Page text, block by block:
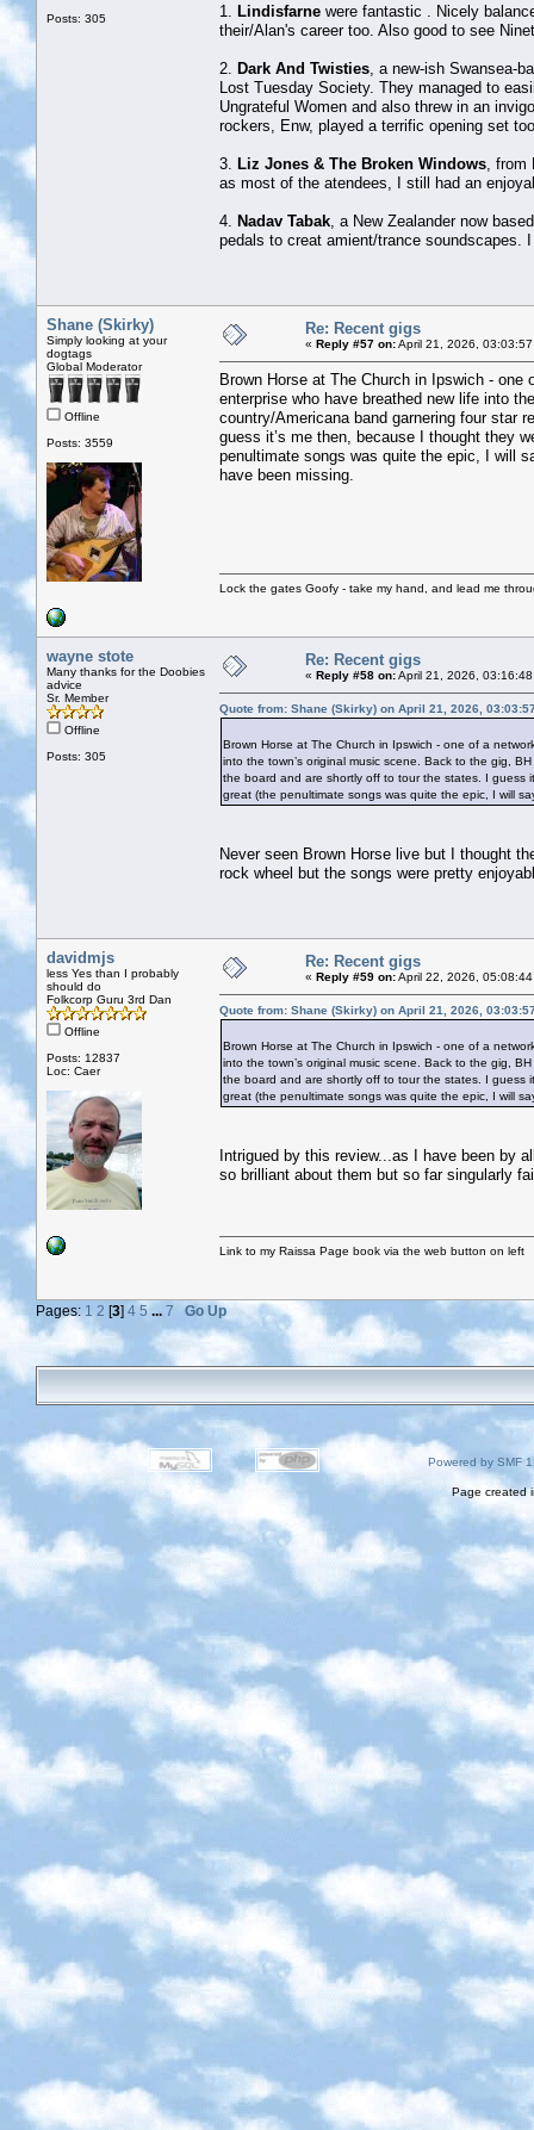
Posts: 305
1. Lindisfarne were fantastic . Nicely
their/Alan's career too. Also good to see
2. Dark And Twisties , a new-ish Swansea-
Lost Tuesday Society. They managed to
Ungrateful Women and also threw in an
rockers, Enw, played a terrific opening set
3. Liz Jones & The Broken Windows ,
as most of the atendees, I still had an
4. Nadav Tabak , a New Zealander now
pedals to creat amient/trance soundscapes.
Shane (Skirky)
Simply looking at your
dogtags
Global Moderator
Offline
Posts: 3559
Re: Recent gigs
« Reply #57 on:April 21, 2026,
Brown Horse at The Church in Ipswich -
enterprise who have breathed new life into
country/Americana band garnering four star
guess it’s me then, because I thought they
penultimate songs was quite the epic, I will
have been missing.
Lock the gates Goofy - take my hand, and lead me
wayne stote
Many thanks for the Doobies
advice
Sr. Member
Offline
Posts: 305
Re: Recent gigs
« Reply #58 on:April 21, 2026,
Quote from: Shane (Skirky) on April 21, 2026,
Brown Horse at The Church in Ipswich - one of a
into the town’s original music scene. Back to the gig,
the board and are shortly off to tour the states. I guess
great (the penultimate songs was quite the epic, I will
Never seen Brown Horse live but I thought
rock wheel but the songs were pretty
davidmjs
less Yes than I probably
should do
Folkcorp Guru 3rd Dan
Offline
Posts: 12837
Loc: Caer
Re: Recent gigs
« Reply #59 on:April 22, 2026, 05:08:44
Quote from: Shane (Skirky) on April 21, 2026,
Brown Horse at The Church in Ipswich - one of a
into the town’s original music scene. Back to the gig,
the board and are shortly off to tour the states. I guess
great (the penultimate songs was quite the epic, I will
Intrigued by this review...as I have been by
so brilliant about them but so far singularly
Link to my Raissa Page book via the web button on left
Pages: 1 2 [3] 4 5 ... 7 Go Up
Powered by SMF
Page created